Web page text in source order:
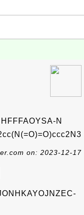
N
on: 2023-12-17